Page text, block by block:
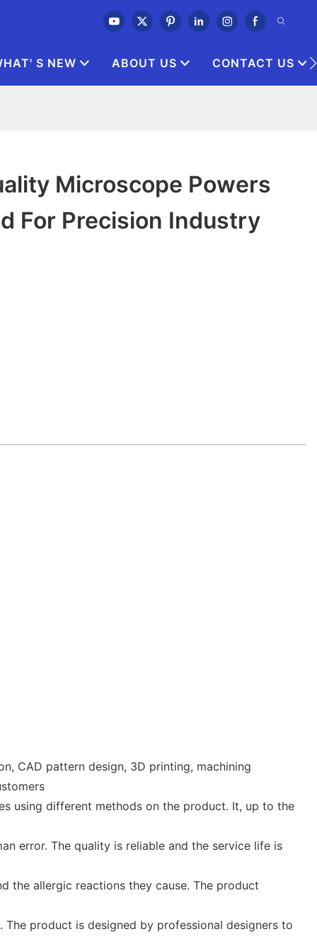
S NEW ABOUT US CONTACT US
Microscope Powers
For Precision Industry
CAD pattern design, 3D printing, machining
using different methods on the product. It, up to the
error. The quality is reliable and the service life is
the allergic reactions they cause. The product
product is designed by professional designers to